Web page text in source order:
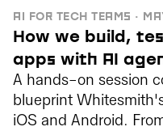
AI FOR TECH TEAMS ·
How we build,
apps with AI
A hands-on session
blueprint
iOS and Android.